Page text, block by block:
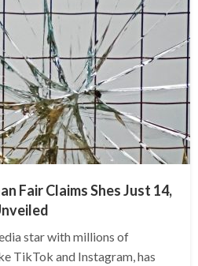
Fair Claims Shes Just 14,
star with millions of
TikTok and Instagram, has